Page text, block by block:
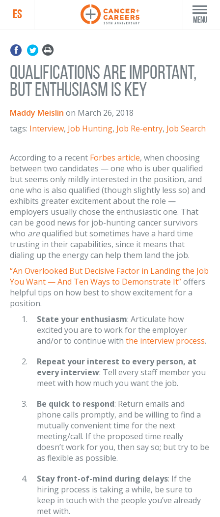
ES Menu
Qualifications Are Important,
But Enthusiasm Is Key
Maddy Meislin on March 26, 2018
tags: Interview, Job Hunting, Job Re-entry, Job Search
According to a recent Forbes article, when choosing
between two candidates — one who is uber qualified
but seems only mildly interested in the position, and
one who is also qualified (though slightly less so) and
exhibits greater excitement about the role —
employers usually chose the enthusiastic one. That
can be good news for job-hunting cancer survivors
who arequalified but sometimes have a hard time
trusting in their capabilities, since it means that
dialing up the energy can help them land the job.
“An Overlooked But Decisive Factor in Landing the Job
You Want — And Ten Ways to Demonstrate It”offers
helpful tips on how best to show excitement for a
position.
State your enthusiasm: Articulate how
excited you are to work for the employer
and/or to continue with the interview process.
Repeat your interest to every person, at
every interview: Tell every staff member you
meet with how much you want the job.
Be quick to respond: Return emails and
phone calls promptly, and be willing to find a
mutually convenient time for the next
meeting/call. If the proposed time really
doesn’t work for you, then say so; but try to be
as flexible as possible.
Stay front-of-mind during delays: If the
hiring process is taking a while, be sure to
keep in touch with the people you’ve already
met with.